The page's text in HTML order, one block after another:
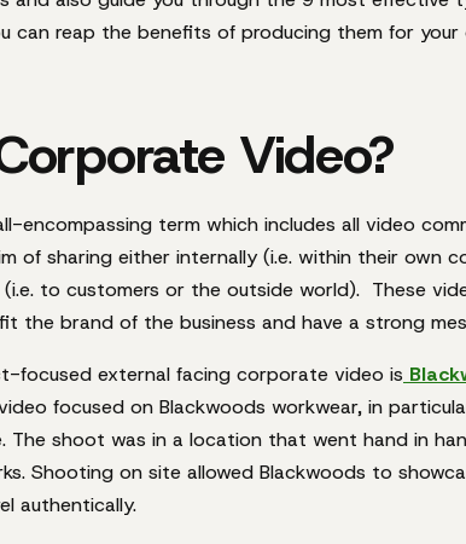
can reap the benefits of producing them for your
Video?
encompassing term which includes all video
of sharing either internally (i.e. within their own
to customers or the outside world). These
the brand of the business and have a strong
focused external facing corporate video is
focused on Blackwoods workwear, in
The shoot was in a location that went hand in
Shooting on site allowed Blackwoods to
authentically.